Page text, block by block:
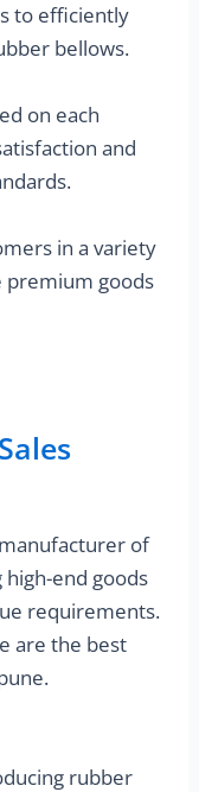
to efficiently
bellows.
on each
and
in a variety
premium goods
of
end goods
requirements.
are the best
rubber